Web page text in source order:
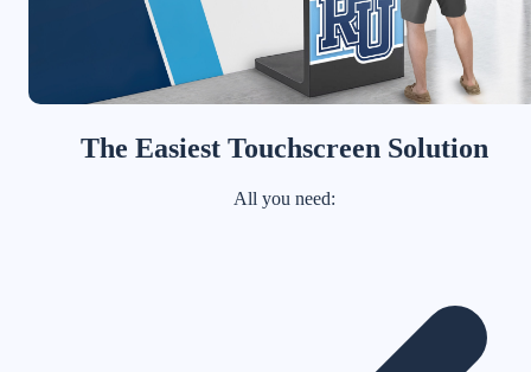
The Easiest Touchscreen Solution
All you need: